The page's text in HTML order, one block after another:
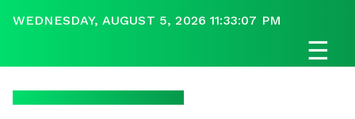
WEDNESDAY, AUGUST 5, 2026 11:33:07 PM
☰